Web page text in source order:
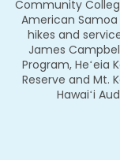
Community
American
hikes and
James
Program, Heʻeia
Reserve and Mt.
Hawaiʻi